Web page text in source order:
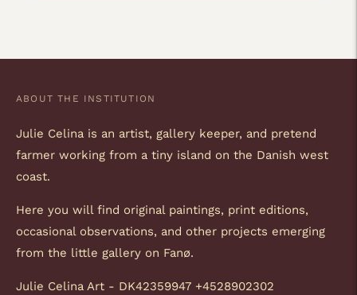
ABOUT THE INSTITUTION
Julie Celina is an artist, gallery keeper, and pretend
farmer working from a tiny island on the Danish west
coast.
Here you will find original paintings, print editions,
occasional observations, and other projects emerging
from the little gallery on Fanø.
Julie Celina Art - DK42359947 +4528902302